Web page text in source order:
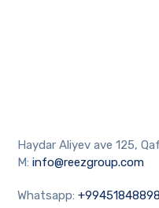
Haydar Aliyev ave 125,
M:info@reezgroup.com
Whatsapp: